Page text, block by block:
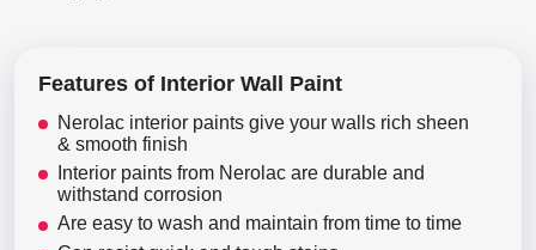
Features of Interior Wall Paint
Nerolac interior paints give your walls rich sheen
& smooth finish
Interior paints from Nerolac are durable and
withstand corrosion
Are easy to wash and maintain from time to time